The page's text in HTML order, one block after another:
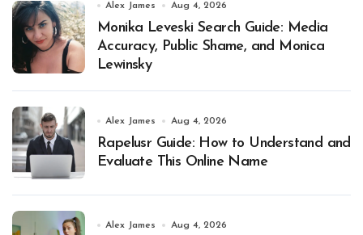
Alex James Aug 4, 2026
Monika Leveski Search Guide: Media
Accuracy, Public Shame, and Monica
Lewinsky
Alex James Aug 4, 2026
Rapelusr Guide: How to Understand and
Evaluate This Online Name
Alex James Aug 4, 2026